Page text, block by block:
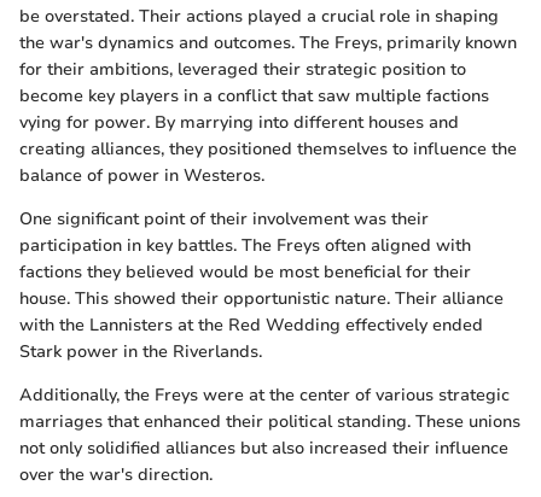
be overstated. Their actions played a crucial role in shaping
the war's dynamics and outcomes. The Freys, primarily known
for their ambitions, leveraged their strategic position to
become key players in a conflict that saw multiple factions
vying for power. By marrying into different houses and
creating alliances, they positioned themselves to influence the
balance of power in Westeros.
One significant point of their involvement was their
participation in key battles. The Freys often aligned with
factions they believed would be most beneficial for their
house. This showed their opportunistic nature. Their alliance
with the Lannisters at the Red Wedding effectively ended
Stark power in the Riverlands.
Additionally, the Freys were at the center of various strategic
marriages that enhanced their political standing. These unions
not only solidified alliances but also increased their influence
over the war's direction.